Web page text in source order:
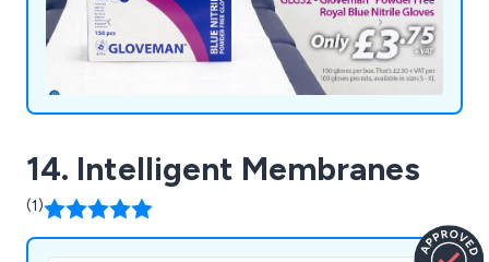
14. Intelligent Membranes
(1)